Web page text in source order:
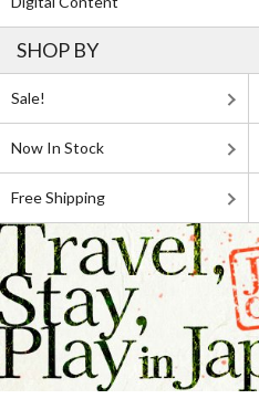
SHOP BY
Sale!
Now In Stock
Free Shipping